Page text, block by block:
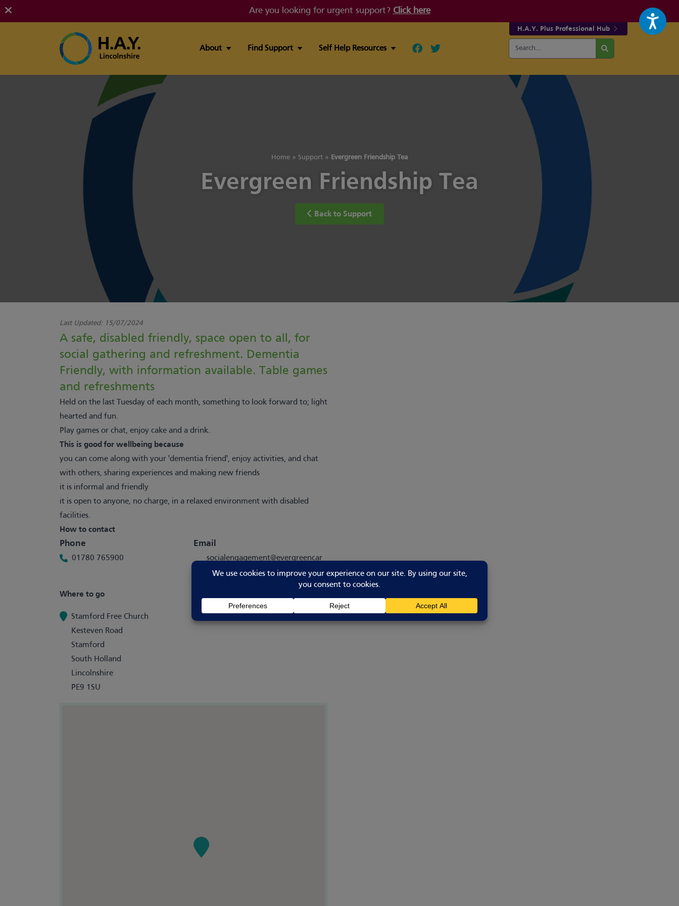
Are you looking for urgent support? Click here
H.A.Y. Plus Professional Hub
About Find Support Self Help Resources Follow our fa-facebook page
Follow our fa-twitter page
Search
for:
Search
Home » Support » Evergreen Friendship Tea
Evergreen Friendship Tea
Back to Support
Last Updated: 15/07/2024
A safe, disabled friendly, space open to all, for
social gathering and refreshment. Dementia
Friendly, with information available. Table games
and refreshments
Held on the last Tuesday of each month, something to look forward to; light
hearted and fun.
Play games or chat, enjoy cake and a drink.
This is good for wellbeing because
you can come along with your 'dementia friend', enjoy activities, and chat
with others, sharing experiences and making new friends
it is informal and friendly
it is open to anyone, no charge, in a relaxed environment with disabled
facilities.
How to contact
Phone
01780 765900
Email
socialengagement@evergreencar
e.org.uk
Where to go
Stamford Free Church
Kesteven Road
Stamford
South Holland
Lincolnshire
PE9 1SU